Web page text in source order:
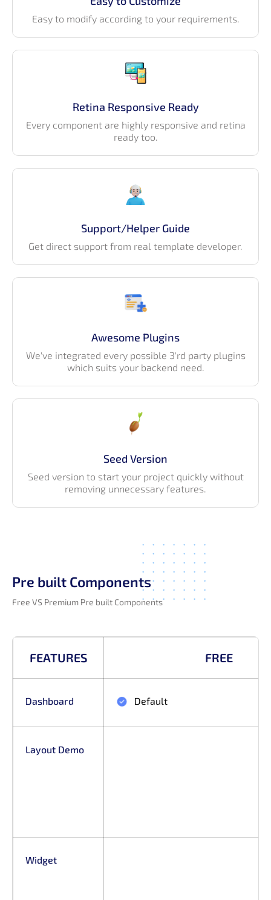
Easy to modify according to your requirements.
Retina Responsive Ready
Every component are highly responsive and retina
ready too.
Support/Helper Guide
Get direct support from real template developer.
Awesome Plugins
We've integrated every possible 3'rd party plugins
which suits your backend need.
Seed Version
Seed version to start your project quickly without
removing unnecessary features.
Pre built Components
Free VS Premium Pre built Components
FEATURES FREE
Dashboard Default
Layout Demo
Widget